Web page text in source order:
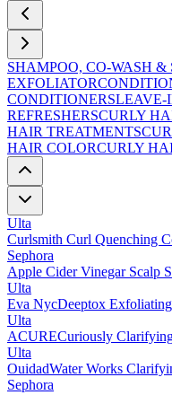
SHAMPOO, CO-WASH &
EXFOLIATOR
CONDITIONERSLEAVE-
REFRESHERSCURLY
HAIR TREATMENTS
HAIR COLORCURLY
Ulta
Curlsmith Curl Quenching
Sephora
Apple Cider Vinegar Scalp
Ulta
Eva NycDeeptox
Ulta
ACURECuriously
Ulta
OuidadWater Works
Sephora